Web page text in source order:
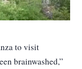
to visit
brainwashed,”